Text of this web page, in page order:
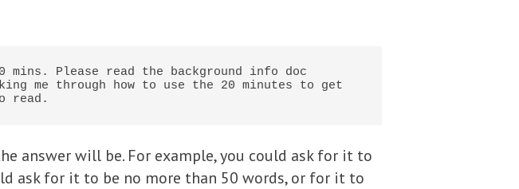
Please read the background info doc
me through how to use the 20 minutes to get
read.
answer will be. For example, you could ask for it to
ask for it to be no more than 50 words, or for it to